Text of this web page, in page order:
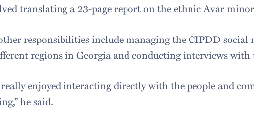
translating a 23-page report on the ethnic Avar
responsibilities include managing the CIPDD social
regions in Georgia and conducting interviews with
really enjoyed interacting directly with the people and
he said.